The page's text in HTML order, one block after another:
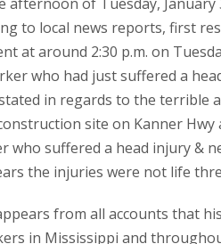
to local news reports, first
at around 2:30 p.m. on
who had just suffered a
stated in regards to the terrible
site on Kanner Hwy
who suffered a head injury &
the injuries were not life
from all accounts that
in Mississippi and